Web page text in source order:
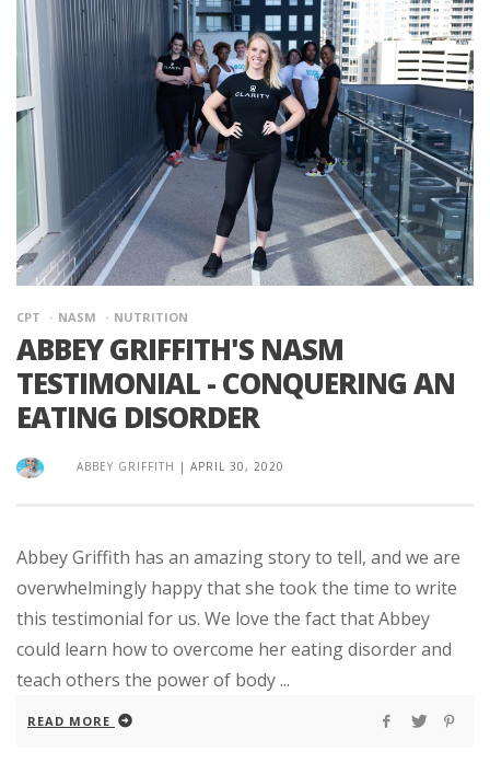
CPT NASM NUTRITION
ABBEY GRIFFITH'S NASM
TESTIMONIAL - CONQUERING AN
EATING DISORDER
ABBEY GRIFFITH | APRIL 30, 2020
Abbey Griffith has an amazing story to tell, and we are
overwhelmingly happy that she took the time to write
this testimonial for us. We love the fact that Abbey
could learn how to overcome her eating disorder and
teach others the power of body ...
READ MORE